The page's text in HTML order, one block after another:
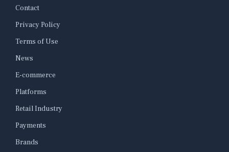
Contact
Privacy Policy
Terms of Use
News
E-commerce
Platforms
Retail Industry
Payments
Brands